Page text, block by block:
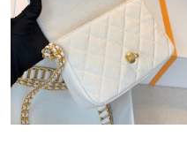
Just Sold: Frank from Atlanta
Just Sold: Xander from
PM.
Just Sold: Ethan from Boston